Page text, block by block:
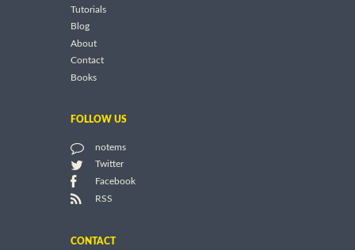
Tutorials
Blog
About
Contact
Books
FOLLOW US
notems
Twitter
Facebook
RSS
CONTACT